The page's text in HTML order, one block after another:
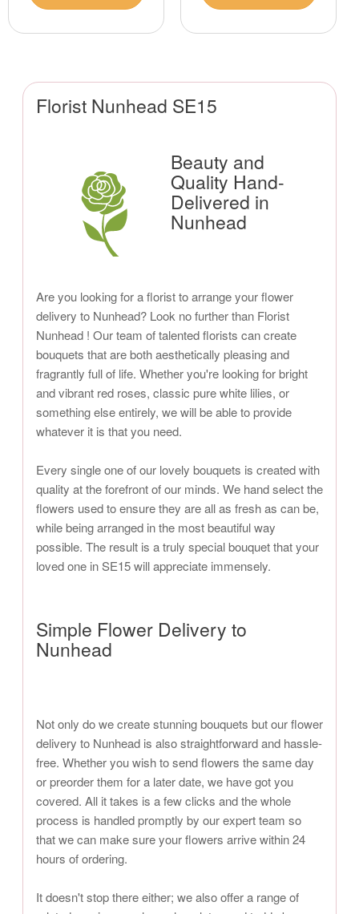
Florist Nunhead SE15
Beauty and
Quality Hand-
Delivered in
Nunhead
Are you looking for a florist to arrange your flower
delivery to Nunhead? Look no further than Florist
Nunhead ! Our team of talented florists can create
bouquets that are both aesthetically pleasing and
fragrantly full of life. Whether you're looking for bright
and vibrant red roses, classic pure white lilies, or
something else entirely, we will be able to provide
whatever it is that you need.
Every single one of our lovely bouquets is created with
quality at the forefront of our minds. We hand select the
flowers used to ensure they are all as fresh as can be,
while being arranged in the most beautiful way
possible. The result is a truly special bouquet that your
loved one in SE15 will appreciate immensely.
Simple Flower Delivery to
Nunhead
Not only do we create stunning bouquets but our flower
delivery to Nunhead is also straightforward and hassle-
free. Whether you wish to send flowers the same day
or preorder them for a later date, we have got you
covered. All it takes is a few clicks and the whole
process is handled promptly by our expert team so
that we can make sure your flowers arrive within 24
hours of ordering.
It doesn't stop there either; we also offer a range of